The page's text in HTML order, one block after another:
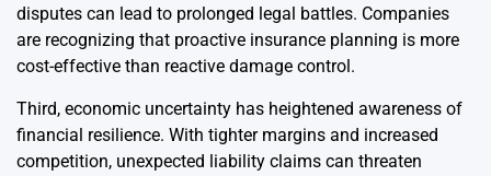
disputes can lead to prolonged legal battles. Companies
are recognizing that proactive insurance planning is more
cost-effective than reactive damage control.
Third, economic uncertainty has heightened awareness of
financial resilience. With tighter margins and increased
competition, unexpected liability claims can threaten